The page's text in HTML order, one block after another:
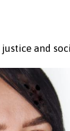
and